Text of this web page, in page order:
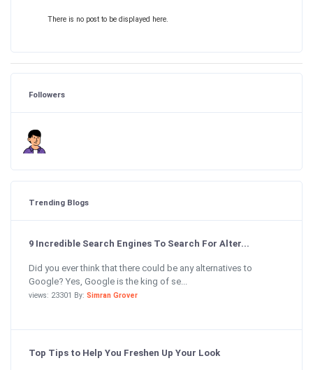
There is no post to be displayed here.
Followers
Trending Blogs
9 Incredible Search Engines To Search For Alter...
Did you ever think that there could be any alternatives to
Google? Yes, Google is the king of se...
views: 23301 By: Simran Grover
Top Tips to Help You Freshen Up Your Look